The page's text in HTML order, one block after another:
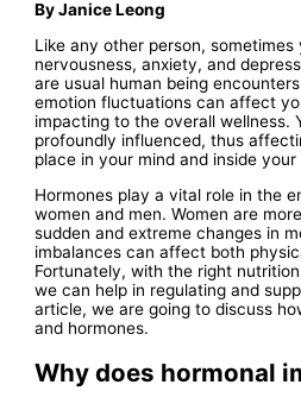
By Janice Leong
Like any other person,
nervousness, anxiety, and
are usual human being
emotion fluctuations can affect
impacting to the overall wellness.
profoundly influenced, thus
place in your mind and inside your
Hormones play a vital role in the
women and men. Women are
sudden and extreme changes in
imbalances can affect both
Fortunately, with the right
we can help in regulating and
article, we are going to discuss
and hormones.
Why does hormonal